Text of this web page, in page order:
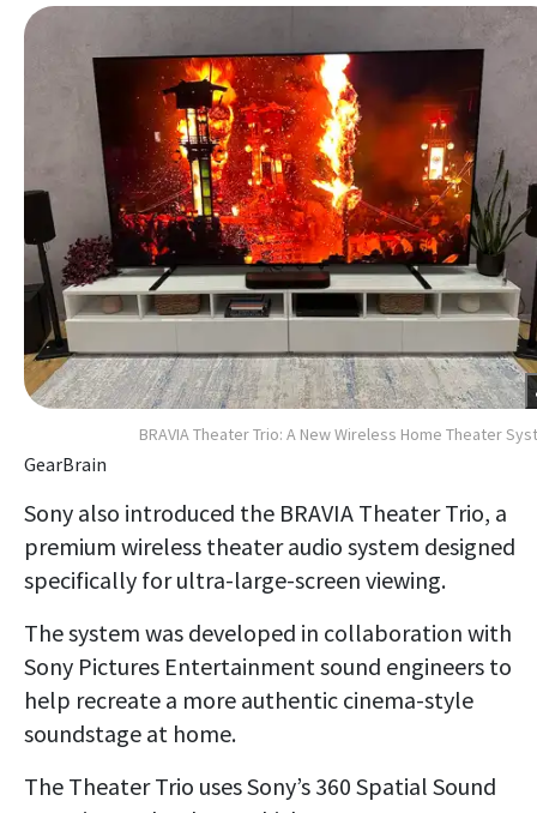
BRAVIA Theater Trio: A New Wireless Home Theater
GearBrain
Sony also introduced the BRAVIA Theater Trio, a
premium wireless theater audio system designed
specifically for ultra-large-screen viewing.
The system was developed in collaboration with
Sony Pictures Entertainment sound engineers to
help recreate a more authentic cinema-style
soundstage at home.
The Theater Trio uses Sony’s 360 Spatial Sound